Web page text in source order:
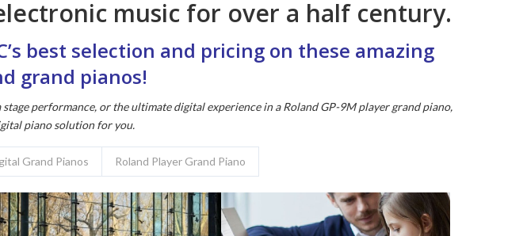
music for over a half century.
best selection and pricing on these amazing
grand pianos!
performance, or the ultimate digital experience in a Roland GP-9M player grand piano,
piano solution for you.
Grand Pianos Roland Player Grand Piano